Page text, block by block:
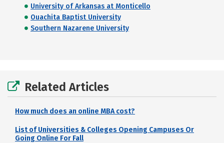
University of Arkansas at Monticello
Ouachita Baptist University
Southern Nazarene University
Related Articles
How much does an online MBA cost?
List of Universities & Colleges Opening Campuses Or
Going Online For Fall